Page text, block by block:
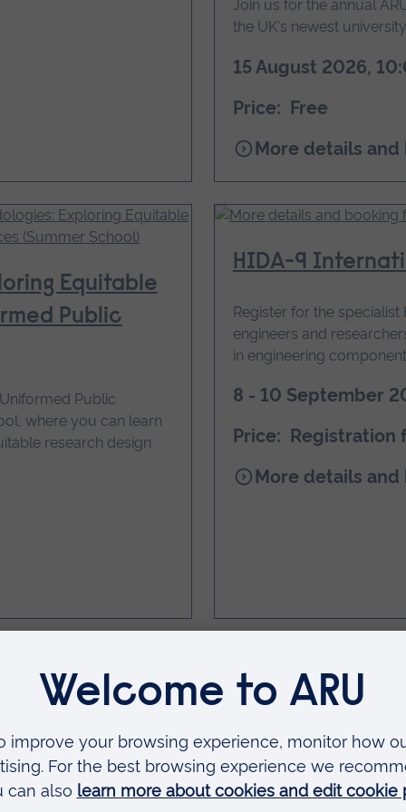
Join us for the annual
the UK's newest
15 August 2026,
Price: Free
More details and
for
Community
Equitable
Public
Public
where you can learn
research design
HIDA-9
Register for the
engineers and
in engineering
8 - 10 September
Price: Registration
More details and
for
on wellbeing
through the
Join Dr Jo Bowser-